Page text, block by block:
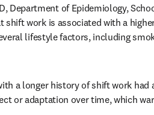
window
Department of Epidemiology,
shift work is associated with a
lifestyle factors, including
a longer history of shift work had
or adaptation over time, which